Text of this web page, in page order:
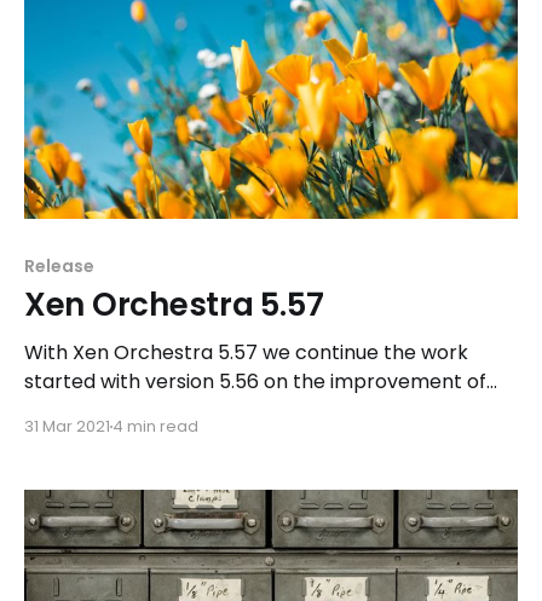
Release
Xen Orchestra 5.57
With Xen Orchestra 5.57 we continue the work
started with version 5.56 on the improvement of
31 Mar 2021 4 min read